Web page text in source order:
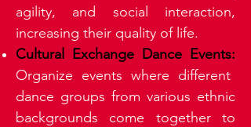
agility, and social interaction,
increasing their quality of life.
Cultural Exchange Dance Events:
Organize events where different
dance groups from various ethnic
backgrounds come together to